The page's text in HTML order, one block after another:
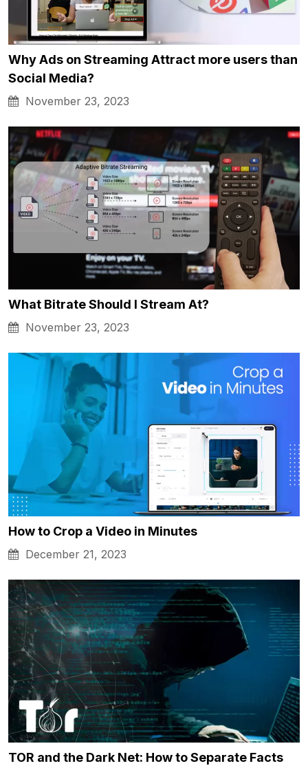
Why Ads on Streaming Attract more users than
Social Media?
November 23, 2023
What Bitrate Should I Stream At?
November 23, 2023
How to Crop a Video in Minutes
December 21, 2023
TOR and the Dark Net: How to Separate Facts